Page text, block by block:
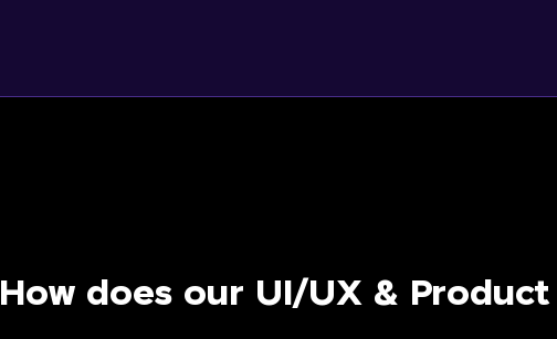
How does our UI/UX &